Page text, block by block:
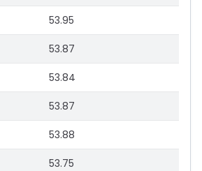
53.95
53.87
53.84
53.87
53.88
53.75